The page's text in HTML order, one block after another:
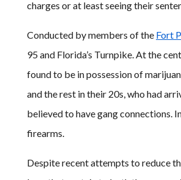
charges or at least seeing their
Conducted by members of the Fort
95 and Florida’s Turnpike. At the
found to be in possession of
and the rest in their 20s, who had
believed to have gang connections.
firearms.
Despite recent attempts to reduce